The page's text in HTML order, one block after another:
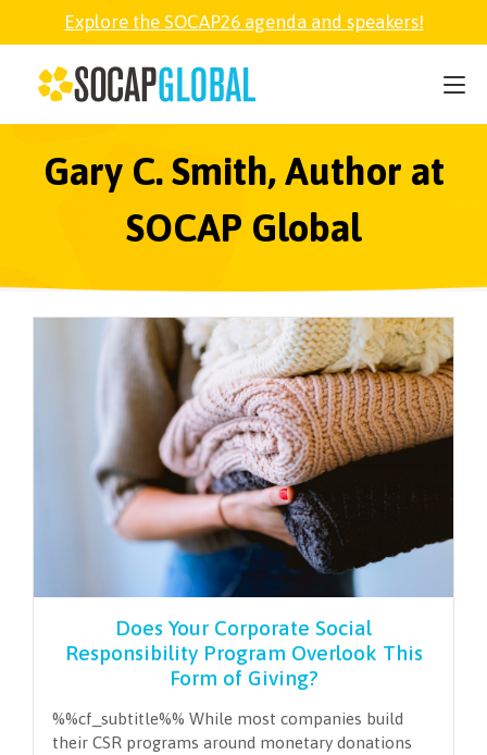
Explore the SOCAP26 agenda and speakers!
Gary C. Smith, Author at
SOCAP Global
Does Your Corporate Social
Responsibility Program Overlook This
Form of Giving?
%%cf_subtitle%% While most companies build
their CSR programs around monetary donations
SOCAP26
PARTNER
FELLOWSHIP
EXPLORE
ABOUT
NEWSLETTER